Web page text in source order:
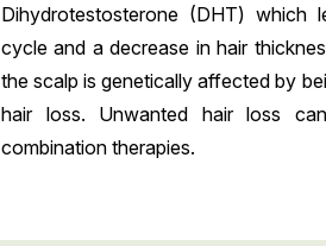
Dihydrotestosterone (DHT)
cycle and a decrease in hair
the scalp is genetically affected by
hair loss. Unwanted hair loss
combination therapies.